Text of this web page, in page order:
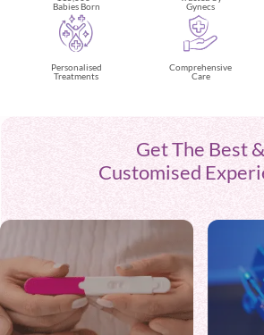
Babies Born
Gynecs
Personalised
Treatments
Comprehensive
Care
Get The Best &
Customised